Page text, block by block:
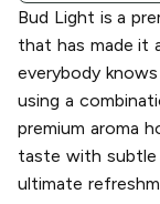
Bud Light is a
that has made it
everybody
using a
premium aroma
taste with subtle
ultimate